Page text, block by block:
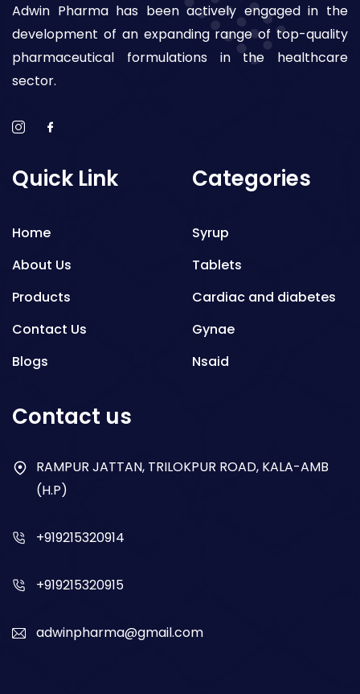
Adwin Pharma has been actively engaged in the
development of an expanding range of top-quality
pharmaceutical formulations in the healthcare
sector.
Quick Link
Home
About Us
Products
Contact Us
Blogs
Categories
Syrup
Tablets
Cardiac and diabetes
Gynae
Nsaid
Antibiotics
Contact us
RAMPUR JATTAN, TRILOKPUR ROAD, KALA-AMB
(H.P)
+919215320914
+919215320915
adwinpharma@gmail.com